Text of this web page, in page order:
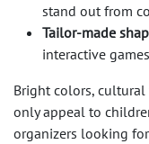
stand out from
Tailor-made
interactive
Bright colors,
only appeal to
organizers looking